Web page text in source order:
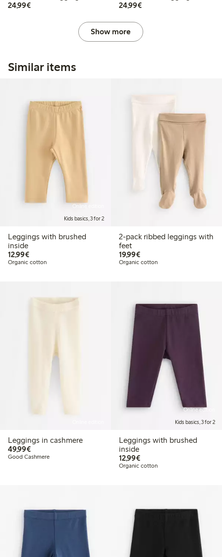
24,99€€24.99
24,99€€24.99
Show more
Similar items
Online edition
Kids basics, 3 for 2
Leggings with brushed
inside
12,99€€12.99
Organic cotton
2-pack ribbed leggings with
feet
19,99€€19.99
Organic cotton
Leggings in cashmere
49,99€€49.99
Good Cashmere
Online edition
Kids basics, 3 for 2
Leggings with brushed
inside
12,99€€12.99
Organic cotton